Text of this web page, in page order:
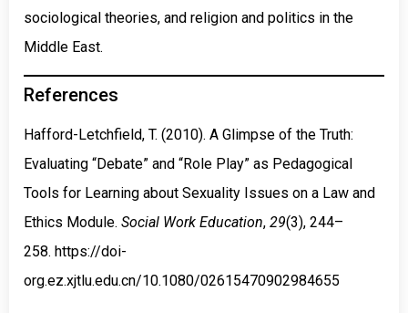
sociological theories, and religion and politics in the
Middle East.
References
Hafford-Letchfield, T. (2010). A Glimpse of the Truth:
Evaluating “Debate” and “Role Play” as Pedagogical
Tools for Learning about Sexuality Issues on a Law and
Ethics Module. Social Work Education, 29(3), 244–
258. https://doi-
org.ez.xjtlu.edu.cn/10.1080/02615470902984655